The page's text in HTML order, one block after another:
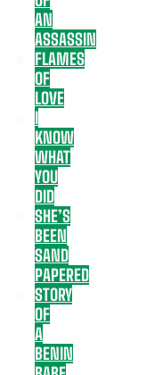
AN
ASSASSIN
FLAMES
OF
LOVE
I
KNOW
WHAT
YOU
DID
SHE’S
BEEN
SAND
PAPERED
STORY
OF
A
BENIN